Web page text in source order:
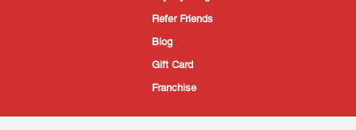
Refer Friends
Blog
Gift Card
Franchise